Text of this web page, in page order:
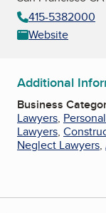
415-5382000
Website
Additional
Business
Lawyers,
Lawyers,
Neglect Lawyers,